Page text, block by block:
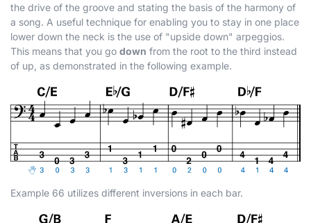
the drive of the groove and stating the basis of the harmony of
a song. A useful technique for enabling you to stay in one place
lower down the neck is the use of "upside down" arpeggios.
This means that you go down from the root to the third instead
of up, as demonstrated in the following example.
Example 66 utilizes different inversions in each bar.